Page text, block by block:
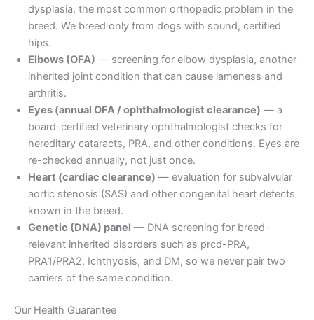
dysplasia, the most common orthopedic problem in the
breed. We breed only from dogs with sound, certified
hips.
Elbows (OFA) — screening for elbow dysplasia, another
inherited joint condition that can cause lameness and
arthritis.
Eyes (annual OFA / ophthalmologist clearance) — a
board-certified veterinary ophthalmologist checks for
hereditary cataracts, PRA, and other conditions. Eyes are
re-checked annually, not just once.
Heart (cardiac clearance) — evaluation for subvalvular
aortic stenosis (SAS) and other congenital heart defects
known in the breed.
Genetic (DNA) panel — DNA screening for breed-
relevant inherited disorders such as prcd-PRA,
PRA1/PRA2, Ichthyosis, and DM, so we never pair two
carriers of the same condition.
Our Health Guarantee